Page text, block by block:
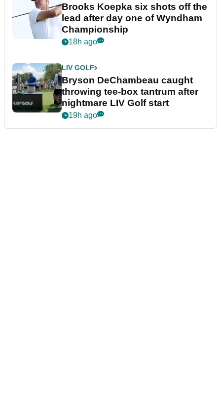
Brooks Koepka six shots off the
lead after day one of Wyndham
Championship
18h ago
LIV GOLF
Bryson DeChambeau caught
throwing tee-box tantrum after
nightmare LIV Golf start
19h ago